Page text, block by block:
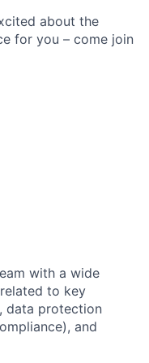
about the
for you – come join
with a wide
to key
data protection
and